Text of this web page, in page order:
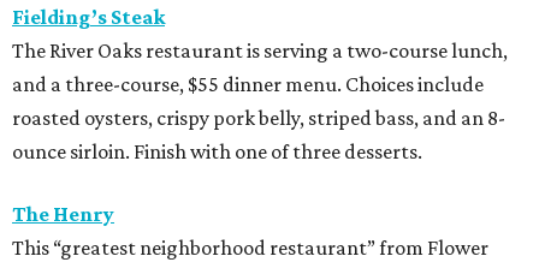
Fielding’s Steak
The River Oaks restaurant is serving a two-course lunch,
and a three-course, $55 dinner menu. Choices include
roasted oysters, crispy pork belly, striped bass, and an 8-
ounce sirloin. Finish with one of three desserts.
The Henry
This “greatest neighborhood restaurant” from Flower